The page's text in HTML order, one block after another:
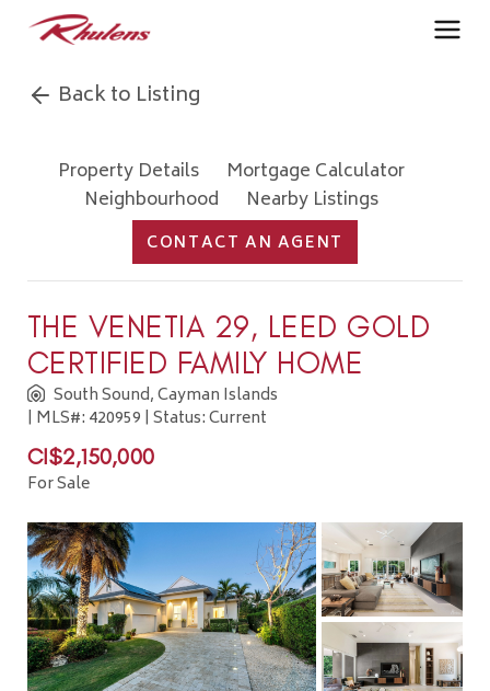
Back to Listing
Property Details
Mortgage Calculator
Neighbourhood
Nearby Listings
CONTACT AN AGENT
THE VENETIA 29, LEED GOLD
CERTIFIED FAMILY HOME
South Sound, Cayman Islands
| MLS#: 420959 | Status: Current
CI$2,150,000
For Sale